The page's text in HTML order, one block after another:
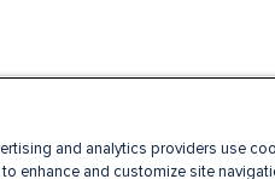
and analytics providers use
enhance and customize site